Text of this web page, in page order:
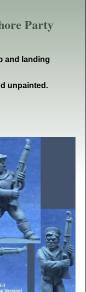
Party
and landing
unpainted.